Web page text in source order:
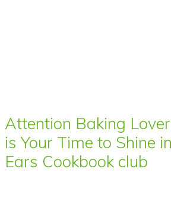
Attention Baking
is Your Time to Shine
Ears Cookbook club